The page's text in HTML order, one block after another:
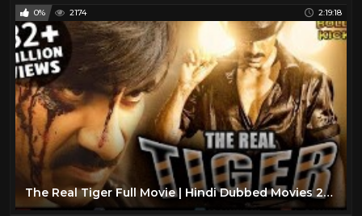
0% 2174 2:19:18
The Real Tiger Full Movie | Hindi Dubbed Movies 2019 Full Movie | Ravi Teja Movies | Action Movies